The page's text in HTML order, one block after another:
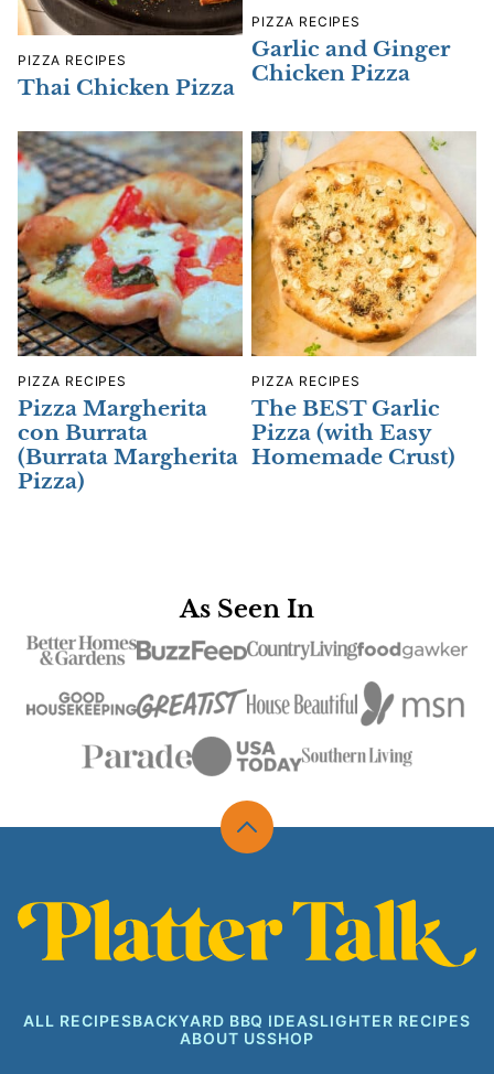
PIZZA RECIPES
Thai Chicken Pizza
PIZZA RECIPES
Garlic and Ginger
Chicken Pizza
PIZZA RECIPES
Pizza Margherita
con Burrata
(Burrata Margherita
Pizza)
PIZZA RECIPES
The BEST Garlic
Pizza (with Easy
Homemade Crust)
As Seen In
Back
Platter
ALL RECIPESBACKYARD BBQ IDEASLIGHTER RECIPES
ABOUT USSHOP